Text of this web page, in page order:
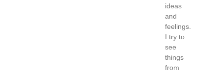
ideas
and
feelings.
I try to
see
things
from